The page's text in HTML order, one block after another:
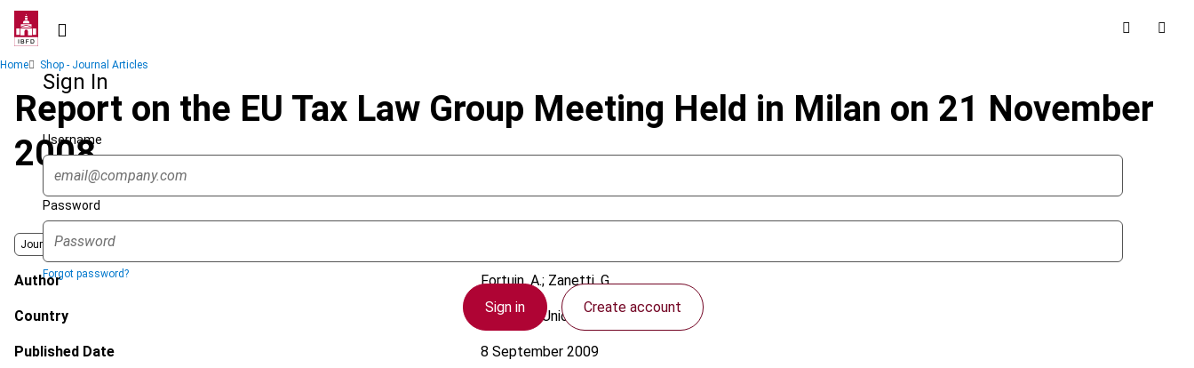
Skip
contentSign In
Username
Password
Forgot password?
Sign in Create account
Breadcrumb
Home Shop - Journal Articles
Report on the EU Tax Law Group Meeting Held in Milan on 21 November
2008
Journal
Author Fortuin, A.; Zanetti, G.
Country European Union
Published Date 8 September 2009